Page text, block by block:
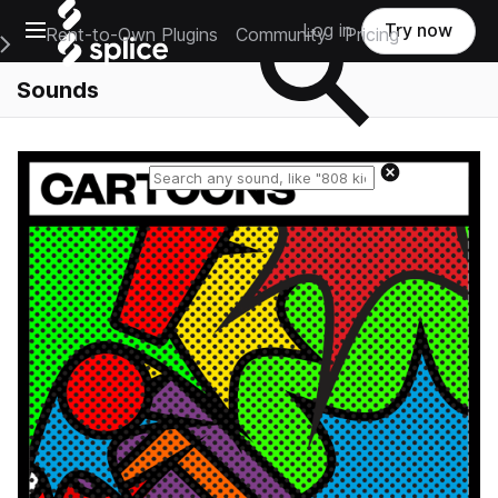
Open main navigation
Main Navigation Menu
Rent-to-Own Plugins Community Pricing
Log in Try now
Sounds
Reset search